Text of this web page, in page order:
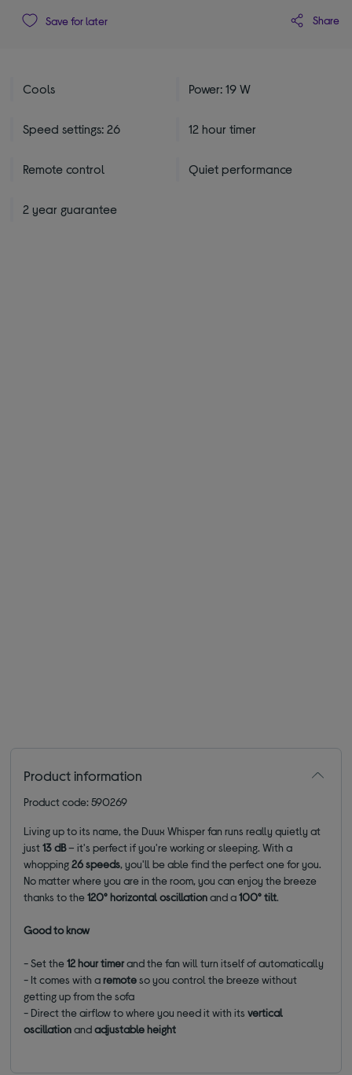
Save for later Share
Cools Power: 19 W
Speed settings: 26 12 hour timer
Remote control Quiet performance
2 year guarantee
Product information
Product code: 590269
Living up to its name, the Duux Whisper fan runs really quietly at
just13 dB– it's perfect if you're working or sleeping. With a
whopping26 speeds, you'll be able find the perfect one for you.
No matter where you are in the room, you can enjoy the breeze
thanks to the120° horizontal oscillationand a100°tilt.
Good to know
- Set the12 hour timerand the fan will turn itself of automatically
- It comes with aremoteso you control the breeze without
getting up from the sofa
- Direct the airflow to where you need it with itsvertical
oscillationandadjustable height